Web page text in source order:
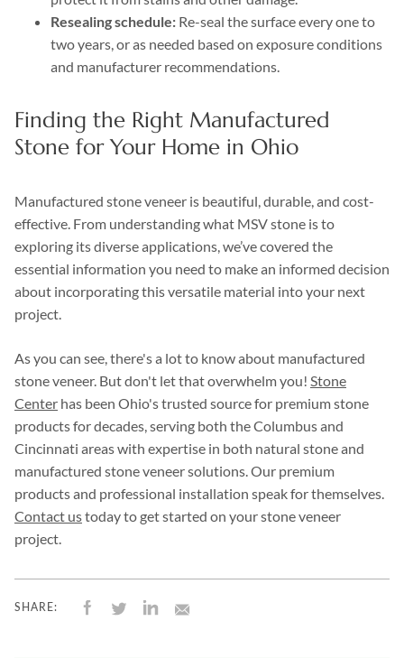
Resealing schedule: Re-seal the surface every one to
two years, or as needed based on exposure conditions
and manufacturer recommendations.
Finding the Right Manufactured
Stone for Your Home in Ohio
Manufactured stone veneer is beautiful, durable, and cost-
effective. From understanding what MSV stone is to
exploring its diverse applications, we’ve covered the
essential information you need to make an informed decision
about incorporating this versatile material into your next
project.
As you can see, there's a lot to know about manufactured
stone veneer. But don't let that overwhelm you! Stone
Center has been Ohio's trusted source for premium stone
products for decades, serving both the Columbus and
Cincinnati areas with expertise in both natural stone and
manufactured stone veneer solutions. Our premium
products and professional installation speak for themselves.
Contact ustoday to get started on your stone veneer
project.
SHARE: